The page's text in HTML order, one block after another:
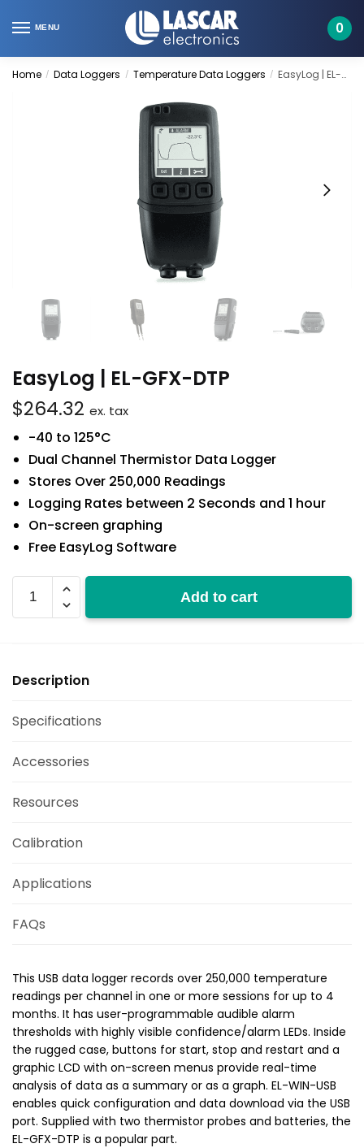
to
to
MENU 0
Home / Data Loggers / Temperature Data Loggers / EasyLog | EL-GFX-DTP
EasyLog | EL-GFX-DTP
$264.32 ex. tax
-40 to 125°C
Dual Channel Thermistor Data Logger
Stores Over 250,000 Readings
Logging Rates between 2 Seconds and 1 hour
On-screen graphing
Free EasyLog Software
GFX-
DTP
Add to cart
Description
Specifications
Accessories
Resources
Calibration
Applications
FAQs
This USB data logger records over 250,000 temperature
readings per channel in one or more sessions for up to 4
months. It has user-programmable audible alarm
thresholds with highly visible confidence/alarm LEDs. Inside
the rugged case, buttons for start, stop and restart and a
graphic LCD with on-screen menus provide real-time
analysis of data as a summary or as a graph. EL-WIN-USB
enables quick configuration and data download via the USB
port. Supplied with two thermistor probes and batteries, the
EL-GFX-DTP is a popular part.